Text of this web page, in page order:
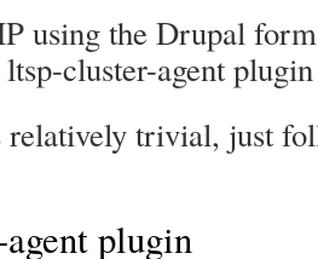
using the Drupal
cluster-agent plugin
relatively trivial, just
plugin